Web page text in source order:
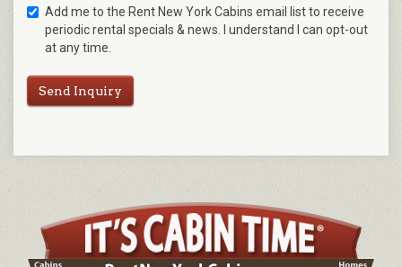
Add me to the Rent New York Cabins email list to receive
periodic rental specials & news. I understand I can opt-out
at any time.
Send Inquiry